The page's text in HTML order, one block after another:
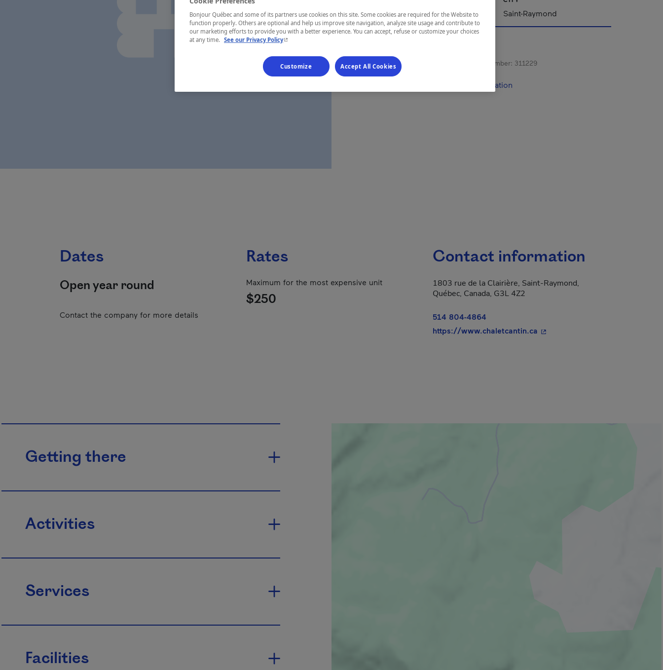
Québec Saint-Raymond
Establishment’s registration number: 311229
Map and contact information
Dates
Open year round
Contact the company for more details
Rates
Maximum for the most expensive unit
$250
Contact information
1803 rue de la Clairière, Saint-Raymond,
Québec, Canada, G3L 4Z2
514 804-4864
https://www.chaletcantin.ca - This hyperlink will open in a
Getting there
Activities
Services
Facilities
Bonjour Québec and some of its partners use cookies on this site. Some cookies are required for the Website to
function properly. Others are optional and help us improve site navigation, analyze site usage and contribute to
our marketing efforts to provide you with a better experience. You can accept, refuse or customize your choices
at any time. See our Privacy Policy- This hyperlink will open in a new window.
Customize Accept All Cookies